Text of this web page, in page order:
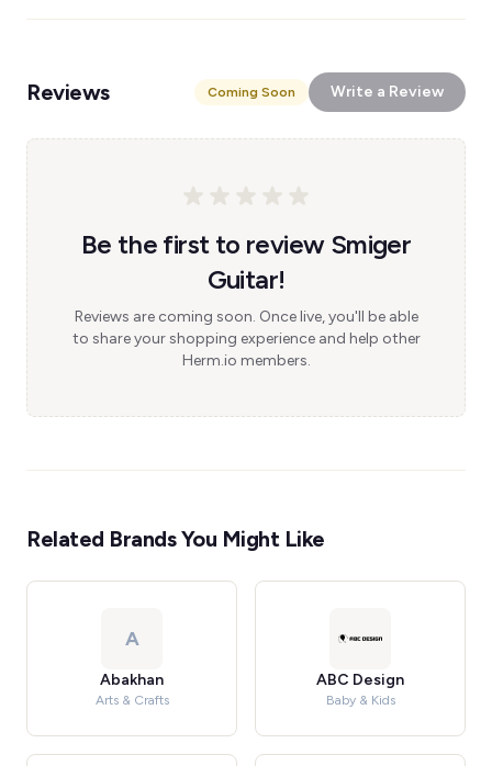
Reviews Coming Soon Write a Review
Be the first to review Smiger
Guitar!
Reviews are coming soon. Once live, you'll be able
to share your shopping experience and help other
Herm.io members.
Related Brands You Might Like
A
Abakhan
Arts & Crafts
ABC Design
Baby & Kids